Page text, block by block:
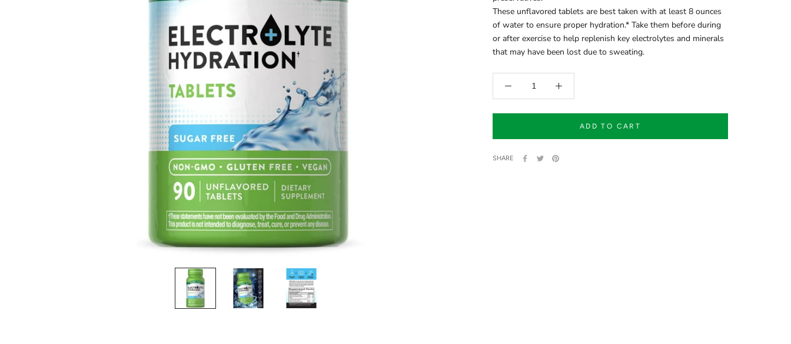
These unflavored tablets are best taken with at least 8 ounces
of water to ensure proper hydration.* Take them before during
or after exercise to help replenish key electrolytes and minerals
that may have been lost due to sweating.
ADD TO CART
SHARE